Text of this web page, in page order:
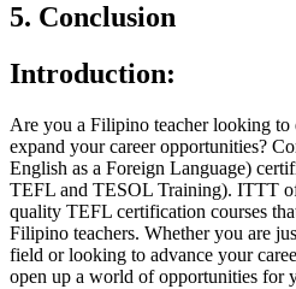
5. Conclusion
Introduction:
Are you a Filipino teacher looking to
expand your career opportunities?
English as a Foreign Language)
TEFL and TESOL Training). ITTT
quality TEFL certification courses
Filipino teachers. Whether you are
field or looking to advance your
open up a world of opportunities for